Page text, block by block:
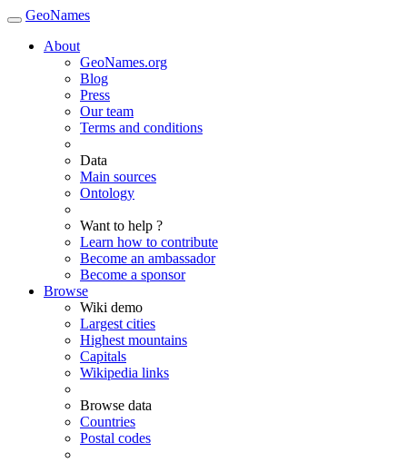
GeoNames
About
GeoNames.org
Blog
Press
Our team
Terms and conditions
Data
Main sources
Ontology
Want to help ?
Learn how to contribute
Become an ambassador
Become a sponsor
Browse
Wiki demo
Largest cities
Highest mountains
Capitals
Wikipedia links
Browse data
Countries
Postal codes